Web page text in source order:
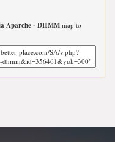
Aparche - DHMM map to